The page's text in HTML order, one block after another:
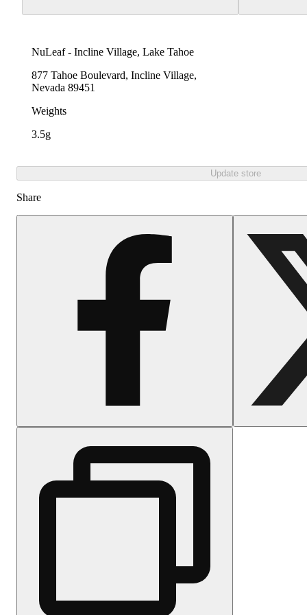
NuLeaf - Incline Village, Lake Tahoe
877 Tahoe Boulevard, Incline Village,
Nevada 89451
Weights
3.5g
Update store
Share